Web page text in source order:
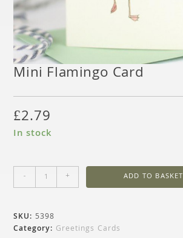
Mini Flamingo Card
£2.79
In stock
- + ADD TO BASKET
SKU: 5398
Category: Greetings Cards